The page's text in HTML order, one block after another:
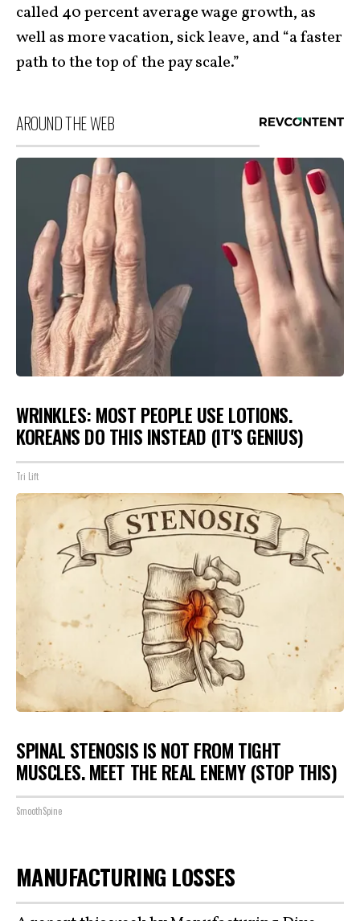
called 40 percent average wage growth, as
well as more vacation, sick leave, and “a faster
path to the top of the pay scale.”
AROUND THE WEB
WRINKLES: MOST PEOPLE USE LOTIONS.
KOREANS DO THIS INSTEAD (IT'S GENIUS)
Tri Lift
SPINAL STENOSIS IS NOT FROM TIGHT
MUSCLES. MEET THE REAL ENEMY (STOP THIS)
SmoothSpine
MANUFACTURING LOSSES